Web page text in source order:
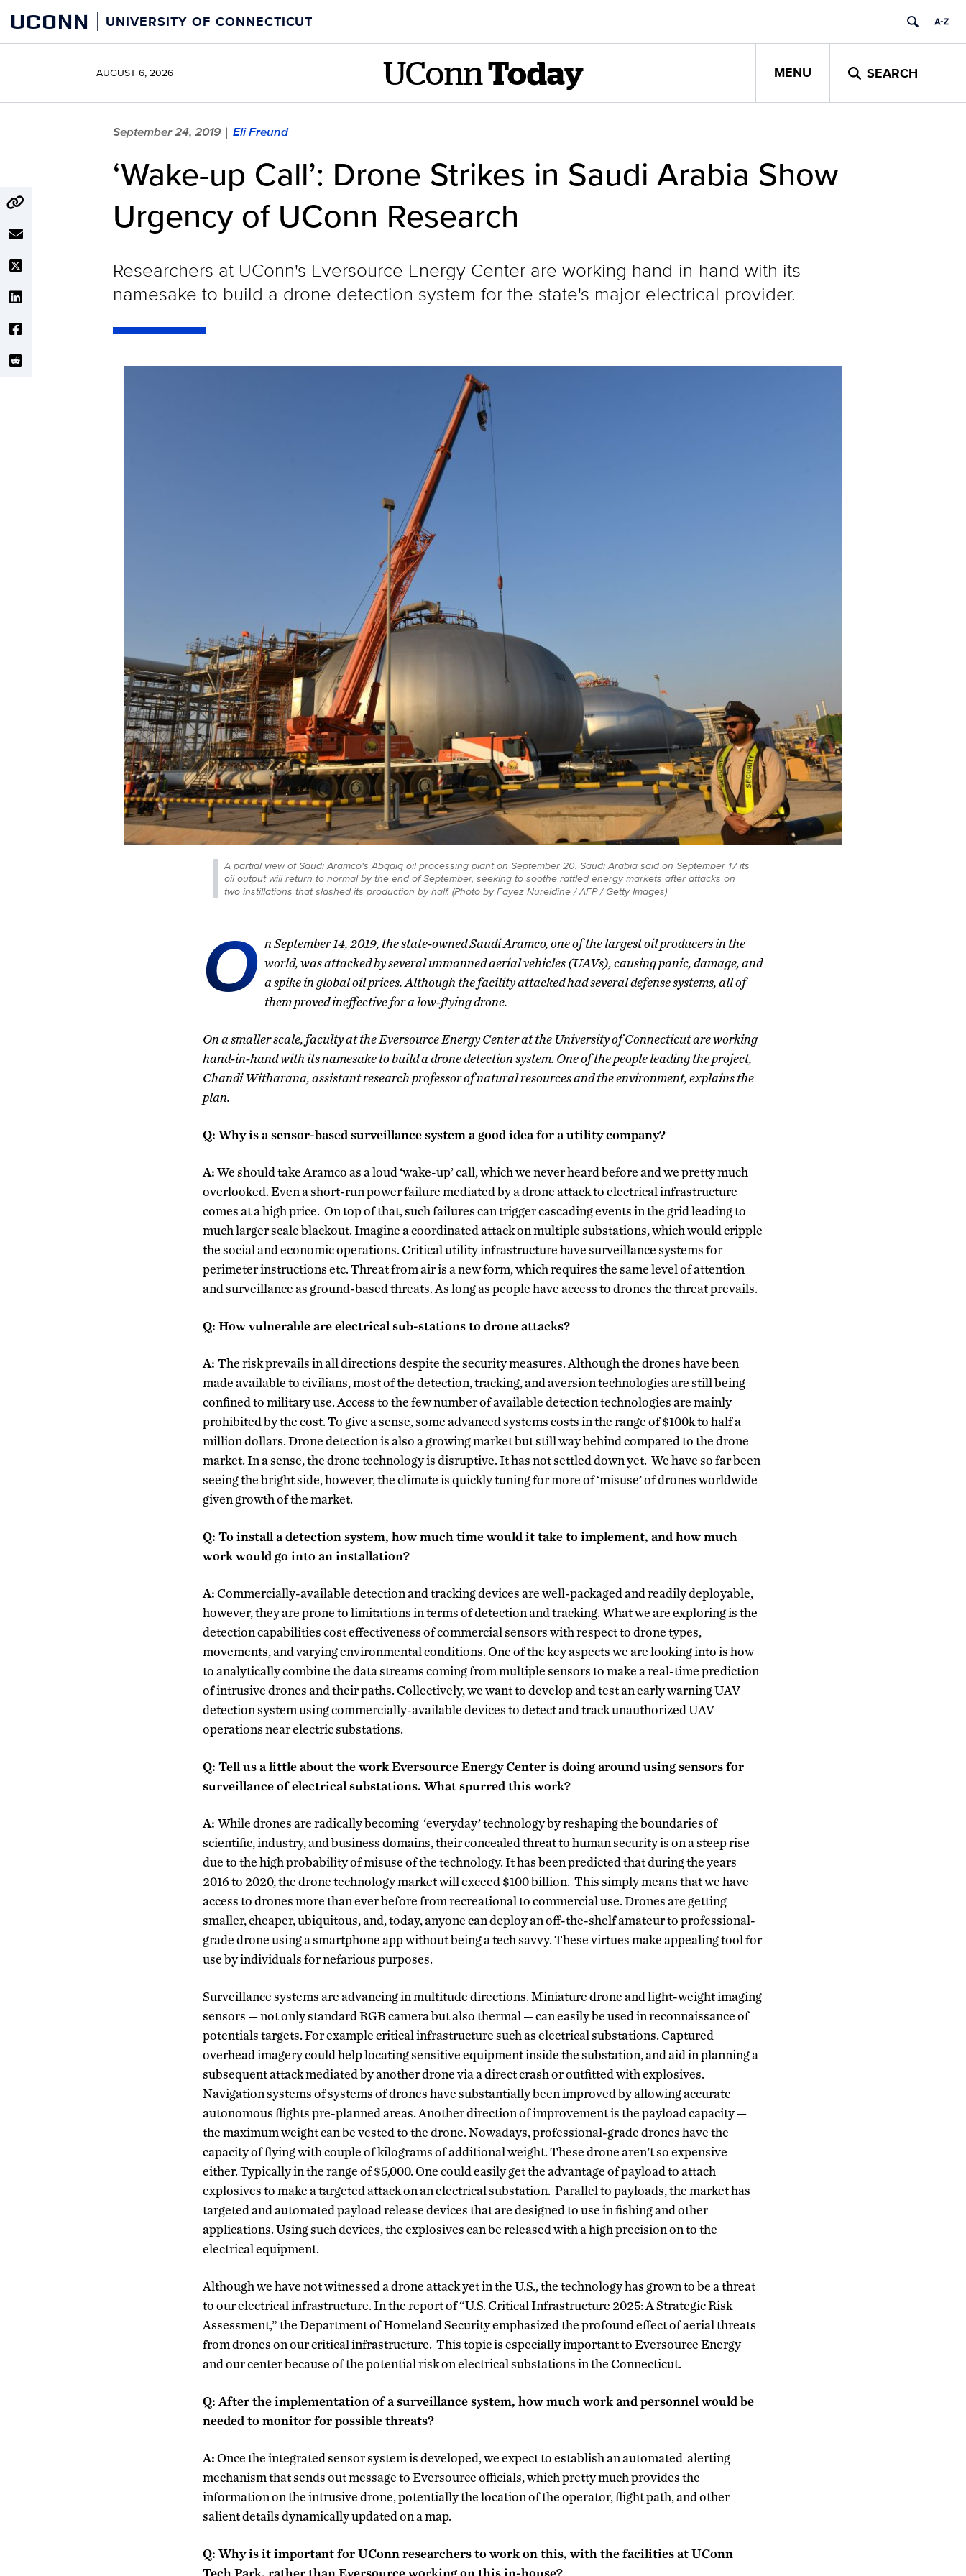
content
UCONN UNIVERSITY OF CONNECTICUT
AUGUST 6, 2026 UConn Today MENU SEARCH
September 24, 2019 | Eli Freund
‘Wake-up Call’: Drone Strikes in Saudi Arabia Show
Urgency of UConn Research
Researchers at UConn's Eversource Energy Center are working hand-in-hand with its
namesake to build a drone detection system for the state's major electrical provider.
A partial view of Saudi Aramco's Abqaiq oil processing plant on September 20. Saudi Arabia said on September 17 its
oil output will return to normal by the end of September, seeking to soothe rattled energy markets after attacks on
two instillations that slashed its production by half. (Photo by Fayez Nureldine / AFP / Getty Images)
O n September 14, 2019, the state-owned Saudi Aramco, one of the largest oil producers in the
world, was attacked by several unmanned aerial vehicles (UAVs), causing panic, damage, and
a spike in global oil prices. Although the facility attacked had several defense systems, all of
them proved ineffective for a low-flying drone.
On a smaller scale, faculty at the Eversource Energy Center at the University of Connecticut are working
hand-in-hand with its namesake to build a drone detection system. One of the people leading the project,
Chandi Witharana, assistant research professor of natural resources and the environment, explains the
plan.
Q: Why is a sensor-based surveillance system a good idea for a utility company?
A:We should take Aramco as a loud ‘wake-up’ call, which we never heard before and we pretty much
overlooked. Even a short-run power failure mediated by a drone attack to electrical infrastructure
comes at a high price. On top of that, such failures can trigger cascading events in the grid leading to
much larger scale blackout. Imagine a coordinated attack on multiple substations, which would cripple
the social and economic operations. Critical utility infrastructure have surveillance systems for
perimeter instructions etc. Threat from air is a new form, which requires the same level of attention
and surveillance as ground-based threats. As long as people have access to drones the threat prevails.
Q: How vulnerable are electrical sub-stations to drone attacks?
A: The risk prevails in all directions despite the security measures. Although the drones have been
made available to civilians, most of the detection, tracking, and aversion technologies are still being
confined to military use. Access to the few number of available detection technologies are mainly
prohibited by the cost. To give a sense, some advanced systems costs in the range of $100k to half a
million dollars. Drone detection is also a growing market but still way behind compared to the drone
market. In a sense, the drone technology is disruptive. It has not settled down yet. We have so far been
seeing the bright side, however, the climate is quickly tuning for more of ‘misuse’ of drones worldwide
given growth of the market.
Q: To install a detection system, how much time would it take to implement, and how much
work would go into an installation?
A:Commercially-available detection and tracking devices are well-packaged and readily deployable,
however, they are prone to limitations in terms of detection and tracking. What we are exploring is the
detection capabilities cost effectiveness of commercial sensors with respect to drone types,
movements, and varying environmental conditions. One of the key aspects we are looking into is how
to analytically combine the data streams coming from multiple sensors to make a real-time prediction
of intrusive drones and their paths. Collectively, we want to develop and test an early warning UAV
detection system using commercially-available devices to detect and track unauthorized UAV
operations near electric substations.
Q: Tell us a little about the work Eversource Energy Center is doing around using sensors for
surveillance of electrical substations. What spurred this work?
A: While drones are radically becoming ‘everyday’ technology by reshaping the boundaries of
scientific, industry, and business domains, their concealed threat to human security is on a steep rise
due to the high probability of misuse of the technology. It has been predicted that during the years
2016 to 2020, the drone technology market will exceed $100 billion. This simply means that we have
access to drones more than ever before from recreational to commercial use. Drones are getting
smaller, cheaper, ubiquitous, and, today, anyone can deploy an off-the-shelf amateur to professional-
grade drone using a smartphone app without being a tech savvy. These virtues make appealing tool for
use by individuals for nefarious purposes.
Surveillance systems are advancing in multitude directions. Miniature drone and light-weight imaging
sensors — not only standard RGB camera but also thermal — can easily be used in reconnaissance of
potentials targets. For example critical infrastructure such as electrical substations. Captured
overhead imagery could help locating sensitive equipment inside the substation, and aid in planning a
subsequent attack mediated by another drone via a direct crash or outfitted with explosives.
Navigation systems of systems of drones have substantially been improved by allowing accurate
autonomous flights pre-planned areas. Another direction of improvement is the payload capacity —
the maximum weight can be vested to the drone. Nowadays, professional-grade drones have the
capacity of flying with couple of kilograms of additional weight. These drone aren’t so expensive
either. Typically in the range of $5,000. One could easily get the advantage of payload to attach
explosives to make a targeted attack on an electrical substation. Parallel to payloads, the market has
targeted and automated payload release devices that are designed to use in fishing and other
applications. Using such devices, the explosives can be released with a high precision on to the
electrical equipment.
Although we have not witnessed a drone attack yet in the U.S., the technology has grown to be a threat
to our electrical infrastructure. In the report of “U.S. Critical Infrastructure 2025: A Strategic Risk
Assessment,” the Department of Homeland Security emphasized the profound effect of aerial threats
from drones on our critical infrastructure. This topic is especially important to Eversource Energy
and our center because of the potential risk on electrical substations in the Connecticut.
Q: After the implementation of a surveillance system, how much work and personnel would be
needed to monitor for possible threats?
A:Once the integrated sensor system is developed, we expect to establish an automated alerting
mechanism that sends out message to Eversource officials, which pretty much provides the
information on the intrusive drone, potentially the location of the operator, flight path, and other
salient details dynamically updated on a map.
Q: Why is it important for UConn researchers to work on this, with the facilities at UConn
Tech Park, rather than Eversource working on this in-house?